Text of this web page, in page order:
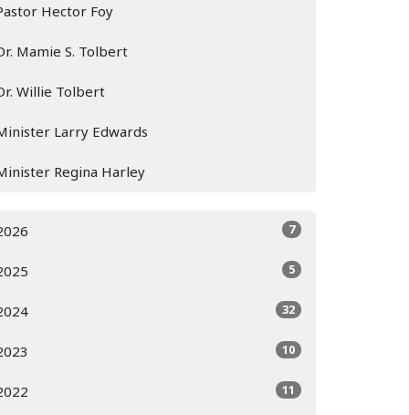
Hector Foy
Mamie S. Tolbert
Willie Tolbert
Larry Edwards
Regina Harley
7
5
32
10
11